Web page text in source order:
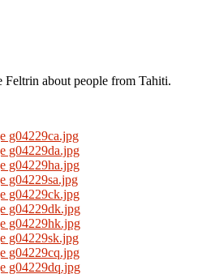
about people from Tahiti.